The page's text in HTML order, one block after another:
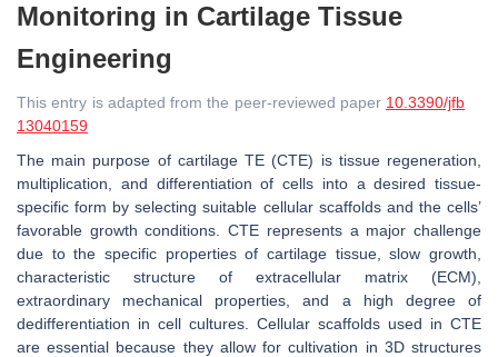
Monitoring in Cartilage Tissue
Engineering
This entry is adapted from the peer-reviewed paper 10.3390/jfb
13040159
The main purpose of cartilage TE (CTE) is tissue regeneration,
multiplication, and differentiation of cells into a desired tissue-
specific form by selecting suitable cellular scaffolds and the cells’
favorable growth conditions. CTE represents a major challenge
due to the specific properties of cartilage tissue, slow growth,
characteristic structure of extracellular matrix (ECM),
extraordinary mechanical properties, and a high degree of
dedifferentiation in cell cultures. Cellular scaffolds used in CTE
are essential because they allow for cultivation in 3D structures